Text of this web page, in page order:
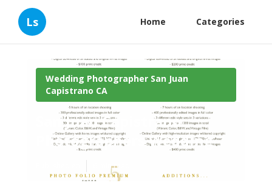
Ls Home Categories
Wedding Photographer San Juan
Capistrano CA
San Juan Capistrano
Photographers Wedding
6 min read